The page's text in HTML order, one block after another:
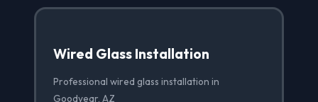
Wired Glass Installation
Professional wired glass installation in
Goodyear, AZ